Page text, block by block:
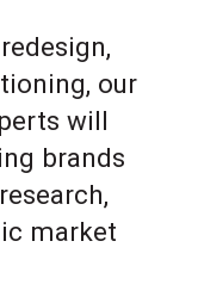
our
will
brands
market